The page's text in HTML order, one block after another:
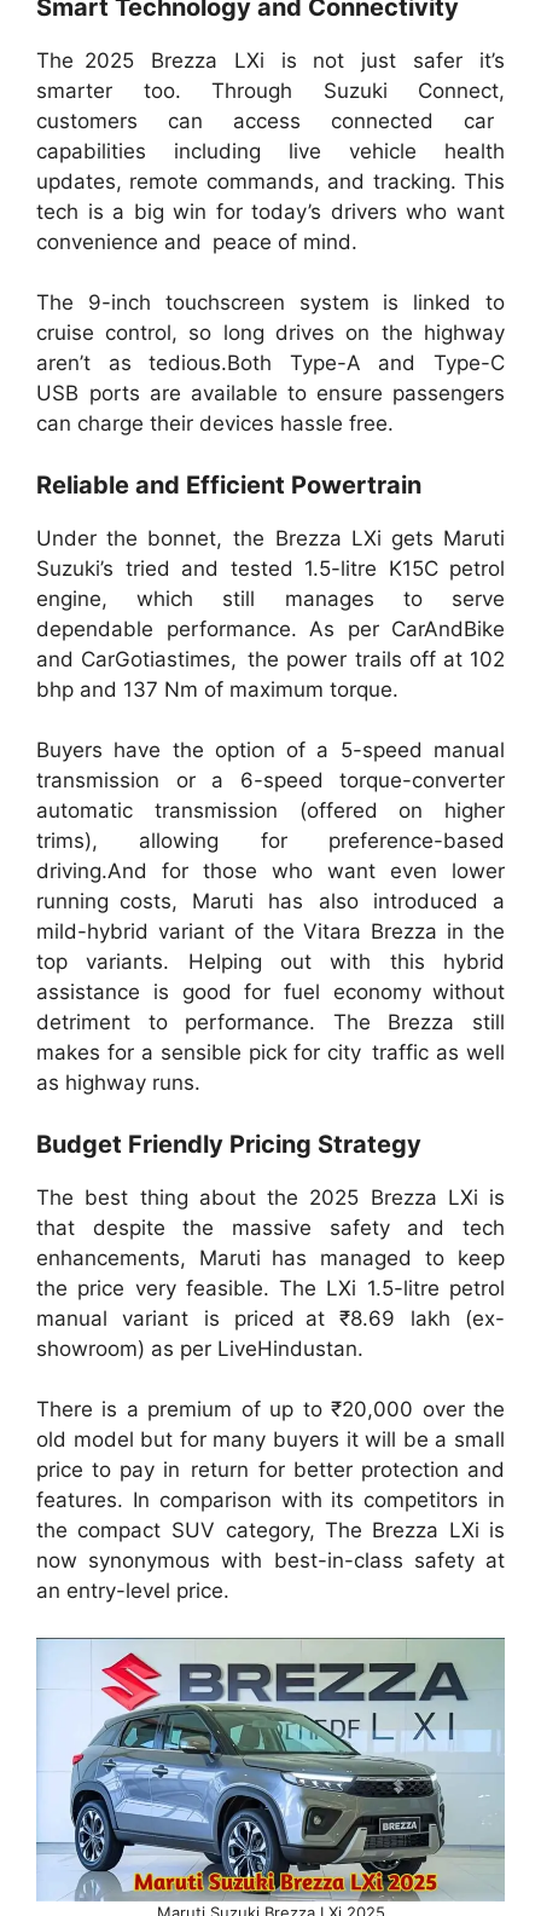
Smart Technology and Connectivity
The 2025 Brezza LXi is not just safer it’s
smarter too. Through Suzuki Connect,
customers can access connected car
capabilities including live vehicle health
updates, remote commands, and tracking. This
tech is a big win for today’s drivers who want
convenience and peace of mind.
The 9-inch touchscreen system is linked to
cruise control, so long drives on the highway
aren’t as tedious.Both Type-A and Type-C
USB ports are available to ensure passengers
can charge their devices hassle free.
Reliable and Efficient Powertrain
Under the bonnet, the Brezza LXi gets Maruti
Suzuki’s tried and tested 1.5-litre K15C petrol
engine, which still manages to serve
dependable performance. As per CarAndBike
and CarGotiastimes, the power trails off at 102
bhp and 137 Nm of maximum torque.
Buyers have the option of a 5-speed manual
transmission or a 6-speed torque-converter
automatic transmission (offered on higher
trims), allowing for preference-based
driving.And for those who want even lower
running costs, Maruti has also introduced a
mild-hybrid variant of the Vitara Brezza in the
top variants. Helping out with this hybrid
assistance is good for fuel economy without
detriment to performance. The Brezza still
makes for a sensible pick for city traffic as well
as highway runs.
Budget Friendly Pricing Strategy
The best thing about the 2025 Brezza LXi is
that despite the massive safety and tech
enhancements, Maruti has managed to keep
the price very feasible. The LXi 1.5-litre petrol
manual variant is priced at ₹8.69 lakh (ex-
showroom) as per LiveHindustan.
There is a premium of up to ₹20,000 over the
old model but for many buyers it will be a small
price to pay in return for better protection and
features. In comparison with its competitors in
the compact SUV category, The Brezza LXi is
now synonymous with best-in-class safety at
an entry-level price.
Maruti Suzuki Brezza LXi 2025